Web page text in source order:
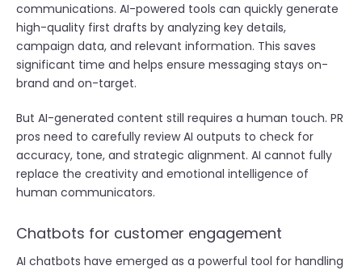
communications. AI-powered tools can quickly generate
high-quality first drafts by analyzing key details,
campaign data, and relevant information. This saves
significant time and helps ensure messaging stays on-
brand and on-target.
But AI-generated content still requires a human touch. PR
pros need to carefully review AI outputs to check for
accuracy, tone, and strategic alignment. AI cannot fully
replace the creativity and emotional intelligence of
human communicators.
Chatbots for customer engagement
AI chatbots have emerged as a powerful tool for handling